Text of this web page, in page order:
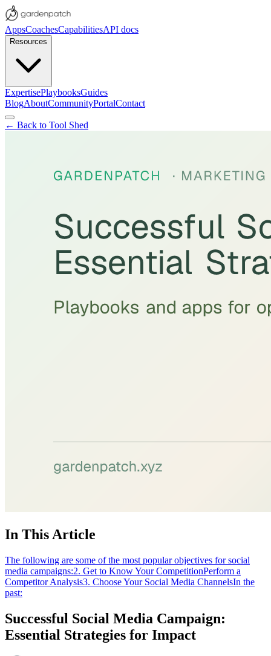
AppsCoachesCapabilitiesAPI docs
Resources
ExpertisePlaybooksGuides
BlogAboutCommunityPortalContact
← Back to Tool Shed
In This Article
The following are some of the most popular objectives for social
media campaigns:2. Get to Know Your CompetitionPerform a
Competitor Analysis3. Choose Your Social Media ChannelsIn the
past:
Successful Social Media Campaign:
Essential Strategies for Impact